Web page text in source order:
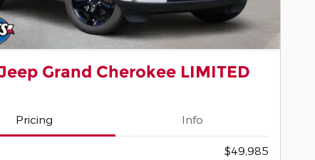
Grand Cherokee LIMITED
Pricing Info
$49,985